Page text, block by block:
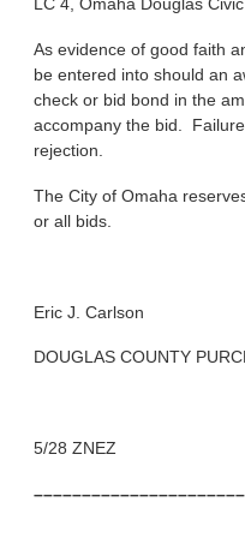
LC 4, Omaha Douglas
As evidence of good faith
be entered into should an
check or bid bond in the
accompany the bid.
rejection.
The City of Omaha
or all bids.
Eric J. Carlson
DOUGLAS COUNTY
5/28 ZNEZ